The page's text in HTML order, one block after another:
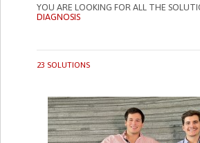
YOU ARE LOOKING FOR ALL THE
DIAGNOSIS
23 SOLUTIONS